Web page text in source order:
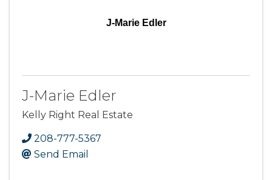
J-Marie Edler
J-Marie Edler
Kelly Right Real Estate
208-777-5367
Send Email